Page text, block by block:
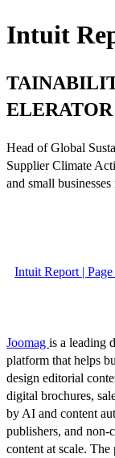
Intuit
ELERATOR
Head of Global
Supplier Climate
and small
Intuit Report | Page
Joomag is a leading
platform that helps
design editorial
digital brochures,
by AI and content
publishers, and non-
content at scale.